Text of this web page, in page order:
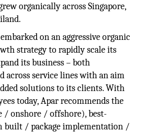
organically across Singapore,
on an aggressive organic
strategy to rapidly scale its
its business – both
across service lines with an aim
solutions to its clients. With
today, Apar recommends the
/ onshore / offshore), best-
built / package implementation /